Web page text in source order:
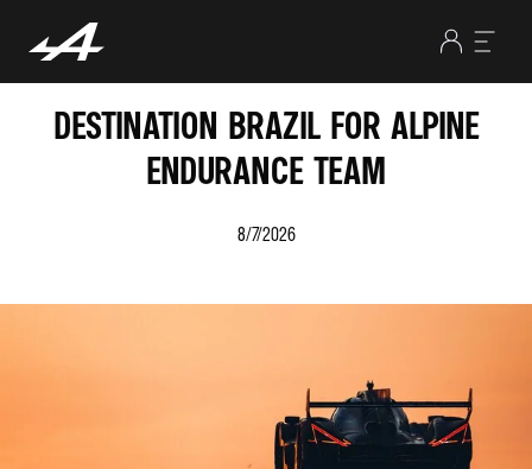
DESTINATION BRAZIL FOR ALPINE
ENDURANCE TEAM
8/7/2026